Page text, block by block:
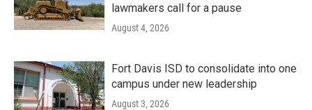
lawmakers call for a pause
August 4, 2026
Fort Davis ISD to consolidate into one
campus under new leadership
August 3, 2026